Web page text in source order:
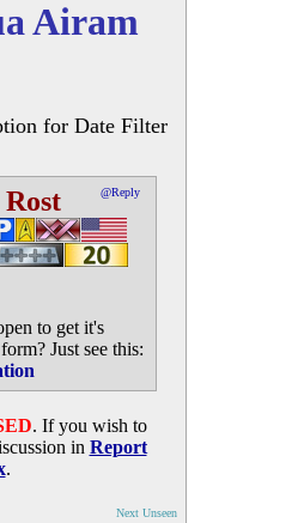
Airam
for Date Filter
@Reply
to get it's
Just see this:
. If you wish to
in Report
.
Next Unseen